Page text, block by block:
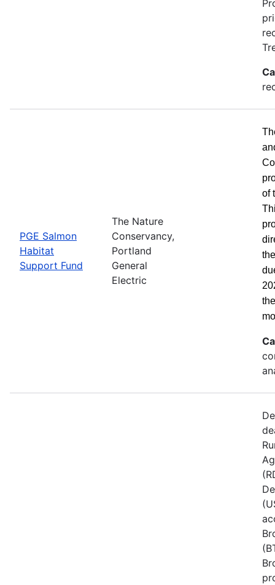
PGE Salmon
Habitat
Support Fund
The Nature
Conservancy,
Portland
General
Electric
of